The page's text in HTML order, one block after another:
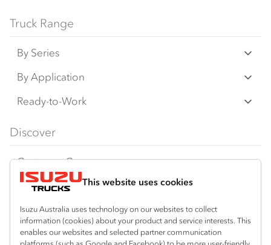
This website uses cookies
Isuzu Australia uses technology on our websites to collect
information (cookies) about your product and service interests. This
enables our websites and selected partner communication
Truck Range
By Series
N‑Series
F‑Series
FY‑Series
By Application
Freight & Distribution
4x4 / AWD
Dual Control
Agitators
Ready-to-Work
Traypack
Tradepack
Vanpack
Servicepack
Tipper
Discover
Customer Care
Isuzu Care
Warranty
Roadside Assist
Resources
Special Offers
Local Offers
Location
Mount Gambier
Useful links